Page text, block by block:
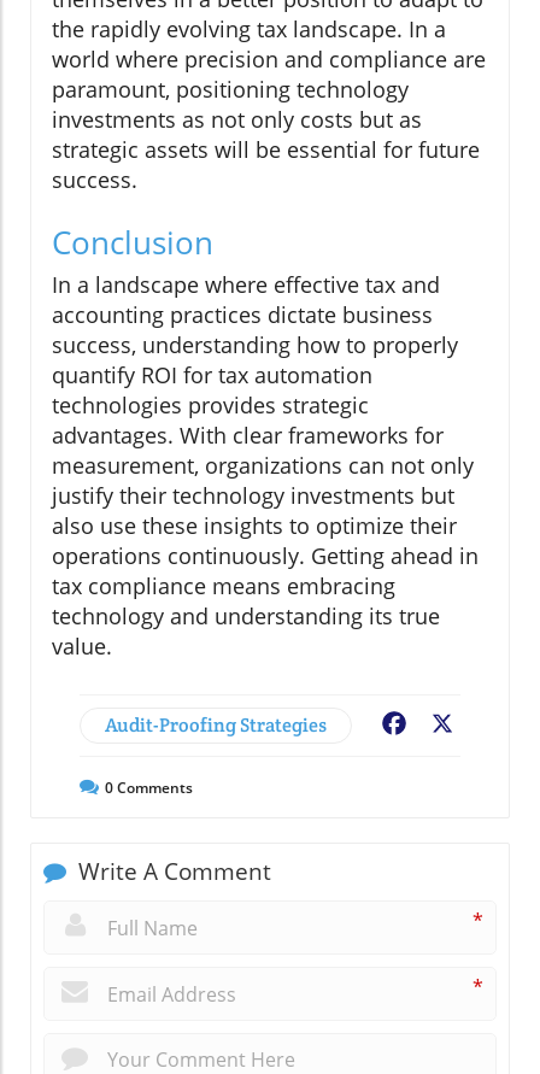
the rapidly evolving tax landscape. In a
world where precision and compliance are
paramount, positioning technology
investments as not only costs but as
strategic assets will be essential for future
success.
Conclusion
In a landscape where effective tax and
accounting practices dictate business
success, understanding how to properly
quantify ROI for tax automation
technologies provides strategic
advantages. With clear frameworks for
measurement, organizations can not only
justify their technology investments but
also use these insights to optimize their
operations continuously. Getting ahead in
tax compliance means embracing
technology and understanding its true
value.
Audit-Proofing Strategies Facebook
0Comments
Write A Comment
*
*